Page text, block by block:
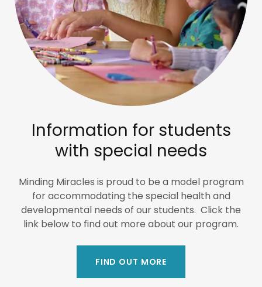
Information for students
with special needs
Minding Miracles is proud to be a model program
for accommodating the special health and
developmental needs of our students. Click the
link below to find out more about our program.
FIND OUT MORE